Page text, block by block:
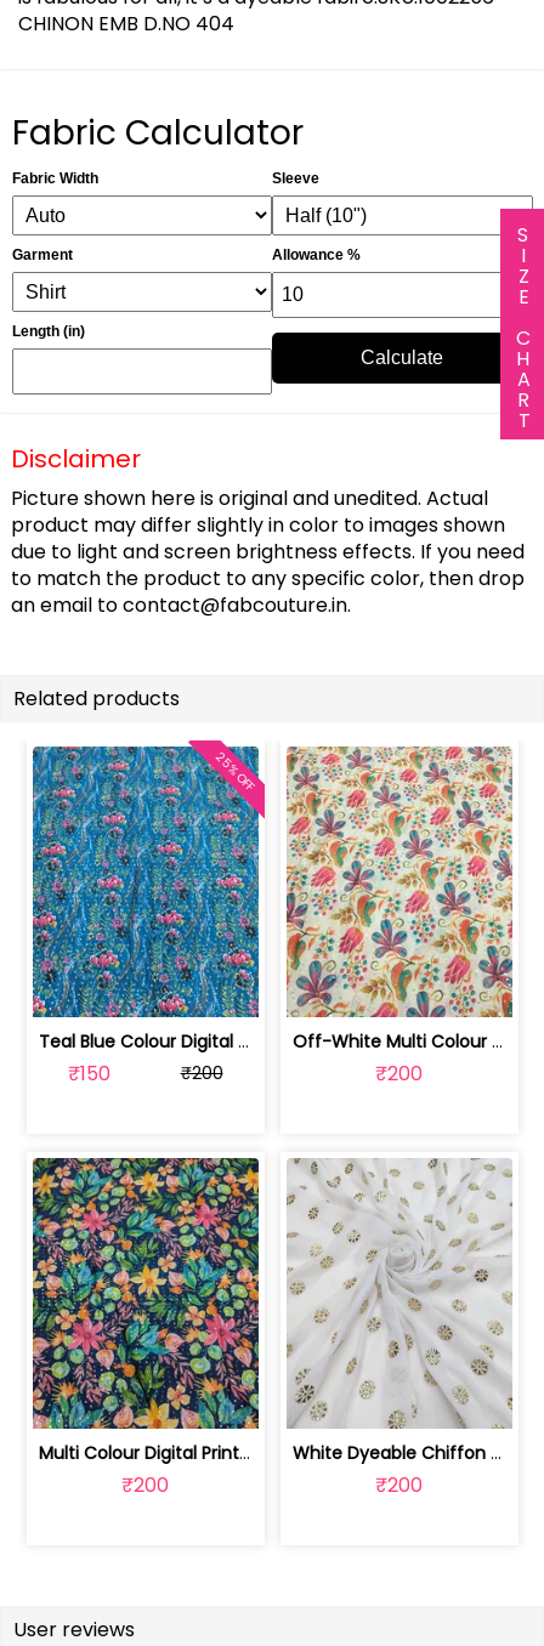
SIZE CHART
CHINON EMB D.NO 404
Fabric Calculator
Fabric Width
Garment
Length (in)
Sleeve
Allowance %
Calculate
Disclaimer
Picture shown here is original and unedited. Actual
product may differ slightly in color to images shown
due to light and screen brightness effects. If you need
to match the product to any specific color, then drop
an email tocontact@fabcouture.in.
Related products
Teal Blue Colour Digital Printed Fabric | SKU-FAB-2571-2
₹150 ₹200
25% OFF
Off-White Multi Colour Digital Printe... | SKU-FAB-2571-1
₹200
Multi Colour Digital Printed Fabric | SKU-FAB-2571
₹200
White Dyeable Chiffon Fabric With Flo... | SKU-FAB-5370
₹200
User reviews